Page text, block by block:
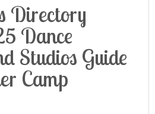
Directory
Dance
Studios Guide
Camp